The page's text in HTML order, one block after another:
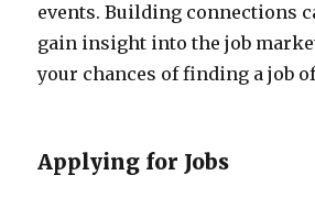
events. Building connections
gain insight into the job
your chances of finding a job
Applying for Jobs